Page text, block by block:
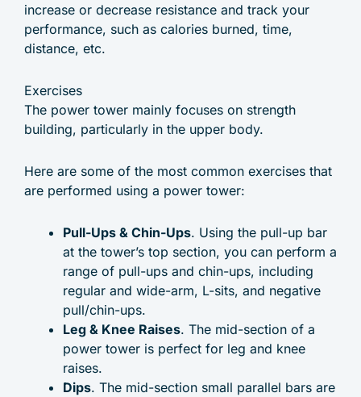
increase or decrease resistance and track your
performance, such as calories burned, time,
distance, etc.
Exercises
The power tower mainly focuses on strength
building, particularly in the upper body.
Here are some of the most common exercises that
are performed using a power tower:
Pull-Ups & Chin-Ups. Using the pull-up bar
at the tower’s top section, you can perform a
range of pull-ups and chin-ups, including
regular and wide-arm, L-sits, and negative
pull/chin-ups.
Leg & Knee Raises. The mid-section of a
power tower is perfect for leg and knee
raises.
Dips. The mid-section small parallel bars are